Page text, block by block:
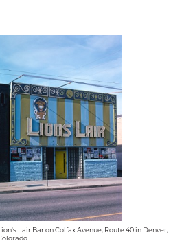
Lair Bar on Colfax Avenue, Route 40 in Denver,